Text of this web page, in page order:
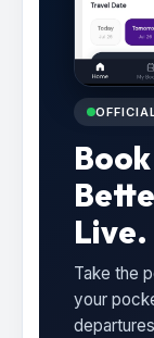
Live.
Take the
your